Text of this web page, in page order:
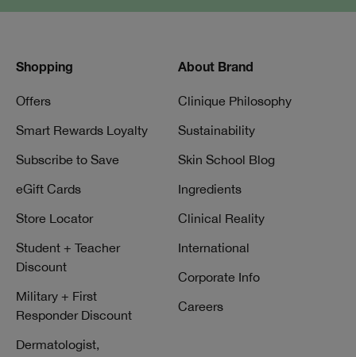
Shopping
Offers
Smart Rewards Loyalty
Subscribe to Save
eGift Cards
Store Locator
Student + Teacher
Discount
Military + First
Responder Discount
Dermatologist,
About Brand
Clinique Philosophy
Sustainability
Skin School Blog
Ingredients
Clinical Reality
International
Corporate Info
Careers